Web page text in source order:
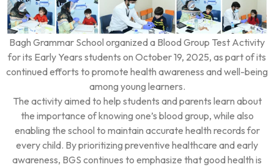
Bagh Grammar School organized a Blood Group Test Activity
for its Early Years students on October 19, 2025, as part of its
continued efforts to promote health awareness and well-being
among young learners.
The activity aimed to help students and parents learn about
the importance of knowing one’s blood group, while also
enabling the school to maintain accurate health records for
every child. By prioritizing preventive healthcare and early
awareness, BGS continues to emphasize that good health is